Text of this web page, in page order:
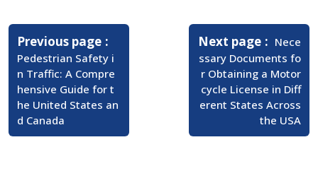
Post
navigation
Previous page
Pedestrian Safety i
n Traffic: A Compre
hensive Guide for t
he United States an
d Canada
Next page
Nece
ssary Documents fo
r Obtaining a Motor
cycle License in Diff
erent States Across
the USA